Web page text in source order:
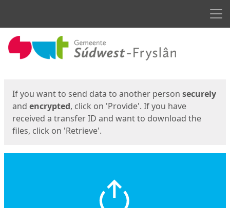
Start
If you want to send data to another person securely
and encrypted, click on 'Provide'. If you have
received a transfer ID and want to download the
files, click on 'Retrieve'.